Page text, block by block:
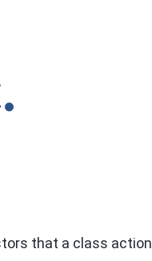
that a class action